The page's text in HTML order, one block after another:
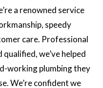
a renowned service
speedy
care. Professional
we’ve helped
working plumbing they
We’re confident we